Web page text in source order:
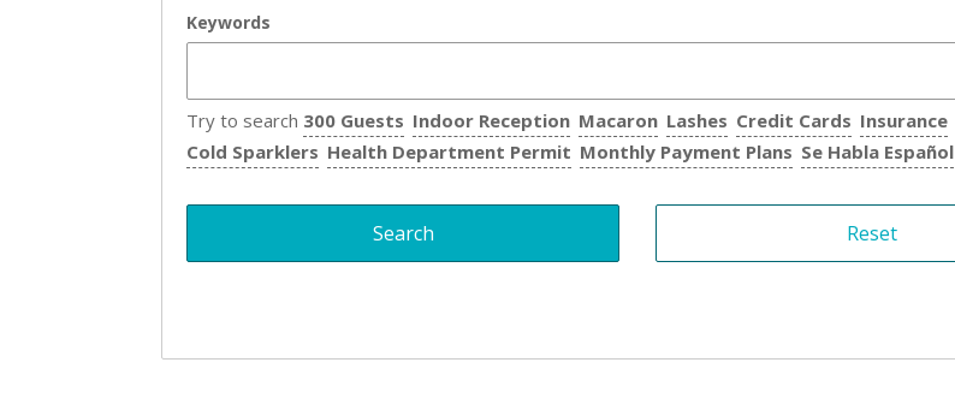
Keywords
Try to search 300 Guests Indoor Reception Macaron Lashes Credit Cards Insurance
Cold Sparklers Health Department Permit Monthly Payment Plans Se Habla Español